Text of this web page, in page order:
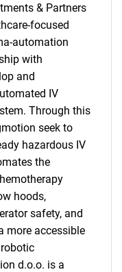
& Partners
focused
automation
with
and
IV
Through this
seek to
hazardous IV
the
hoods,
safety, and
more accessible
d.o.o. is a